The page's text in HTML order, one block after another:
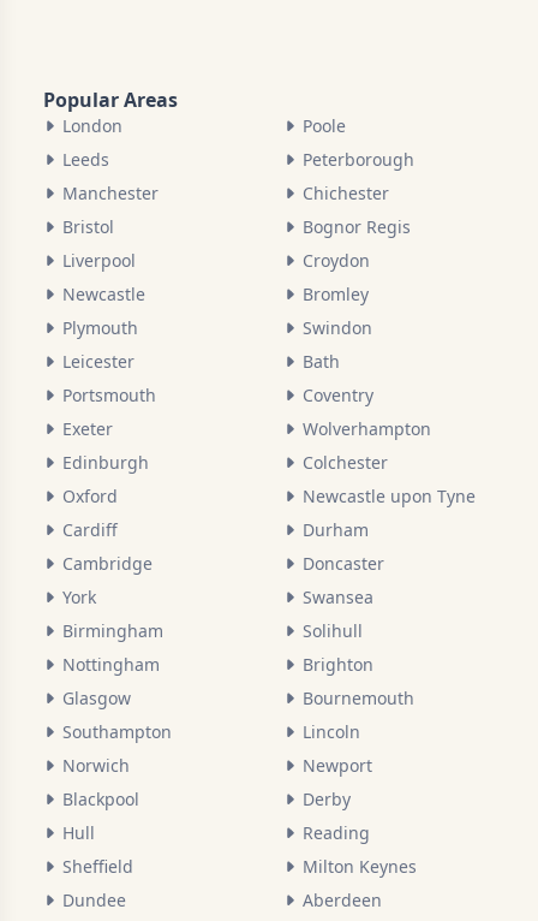
Popular Areas
London
Leeds
Manchester
Bristol
Liverpool
Newcastle
Plymouth
Leicester
Portsmouth
Exeter
Edinburgh
Oxford
Cardiff
Cambridge
York
Birmingham
Nottingham
Glasgow
Southampton
Norwich
Blackpool
Hull
Sheffield
Dundee
Poole
Peterborough
Chichester
Bognor Regis
Croydon
Bromley
Swindon
Bath
Coventry
Wolverhampton
Colchester
Newcastle upon Tyne
Durham
Doncaster
Swansea
Solihull
Brighton
Bournemouth
Lincoln
Newport
Derby
Reading
Milton Keynes
Aberdeen